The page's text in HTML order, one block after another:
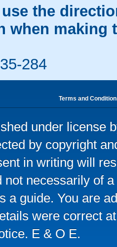
use the
when making
284
Terms and
under license
by copyright
in writing will
not necessarily of
a guide. You are
were correct
E & O E.